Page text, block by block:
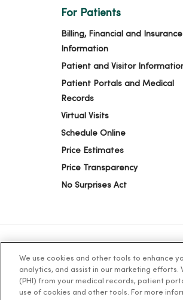
For Patients
Billing, Financial and Insurance
Information
Patient and Visitor
Patient Portals and Medical
Records
Virtual Visits
Schedule Online
Price Estimates
Price Transparency
No Surprises Act
© 2026 Trinity Health
Language Assistance: English
We use cookies and other tools to enhance
analytics, and assist in our marketing
(PHI) from your medical records, patient
use of cookies and other tools. For more